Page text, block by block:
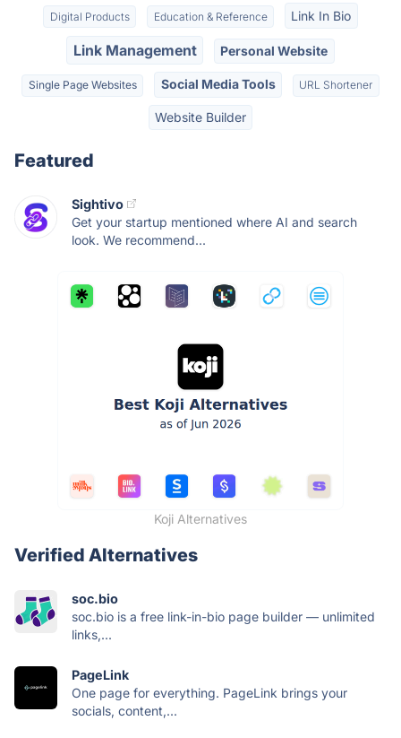
Digital Products Education & Reference Link In Bio
Link Management Personal Website
Single Page Websites Social Media Tools URL Shortener
Website Builder
Featured
Sightivo
Get your startup mentioned where AI and search
look. We recommend...
Koji Alternatives
Verified Alternatives
soc.bio
soc.bio is a free link-in-bio page builder — unlimited
links,...
PageLink
One page for everything. PageLink brings your
socials, content,...